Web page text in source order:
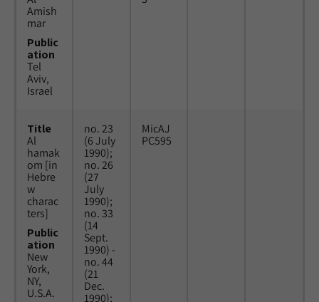
Amish
mar
Public
ation
Tel
Aviv,
Israel
Title
Al
hamak
om [in
Hebre
w
charac
ters]
Public
ation
New
York,
NY,
U.S.A.
no. 23
(6 July
1990);
no. 26
(27
July
1990);
no. 33
(14
Sept.
1990) -
no. 44
(21
Dec.
1990);
MicAJ
PC595